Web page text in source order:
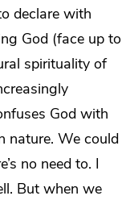
declare with
God (face up to
spirituality of
God with
nature. We could
no need to. I
But when we